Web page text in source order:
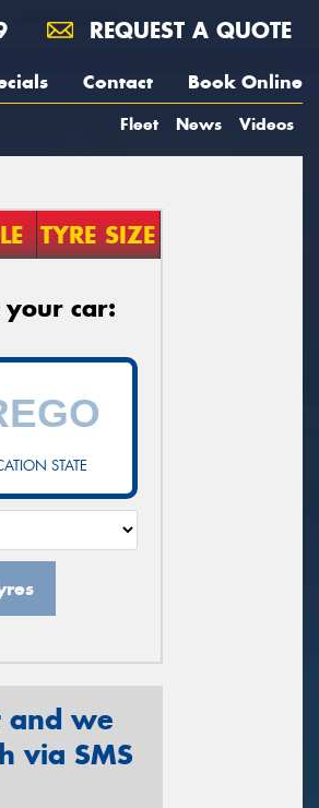
REQUEST A QUOTE
Contact Book Online
Fleet News Videos
TYRE SIZE
car:
STATE
and we
via SMS